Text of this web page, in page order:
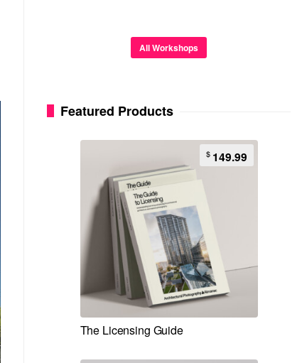
All Workshops
Featured Products
The Licensing Guide
$ 149.99